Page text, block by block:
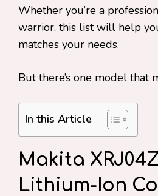
Whether you’re a
warrior, this list will help
matches your needs.
But there’s one model that
In this Article
Makita
Lithium-Ion